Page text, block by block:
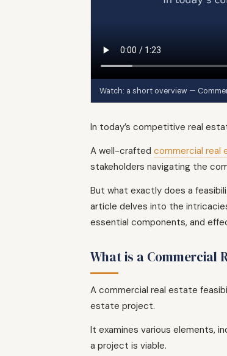
Watch: a short overview —
In today’s competitive real
A well-crafted commercial real
stakeholders navigating the
But what exactly does a
article delves into the
essential components, and
What is a Commercial
A commercial real estate
estate project.
It examines various elements,
a project is viable.